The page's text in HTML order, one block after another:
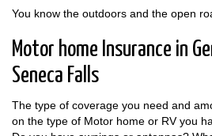
You know the outdoors and the open
Motor home Insurance in
Seneca Falls
The type of coverage you need and
on the type of Motor home or RV you